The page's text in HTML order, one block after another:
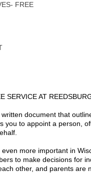
FREE
SERVICE AT
document that
you to appoint a person,
more important in
to make decisions for
other, and parents are